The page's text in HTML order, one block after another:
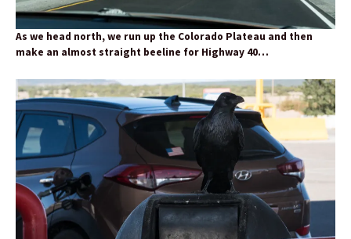
As we head north, we run up the Colorado Plateau and then
make an almost straight beeline for Highway 40…